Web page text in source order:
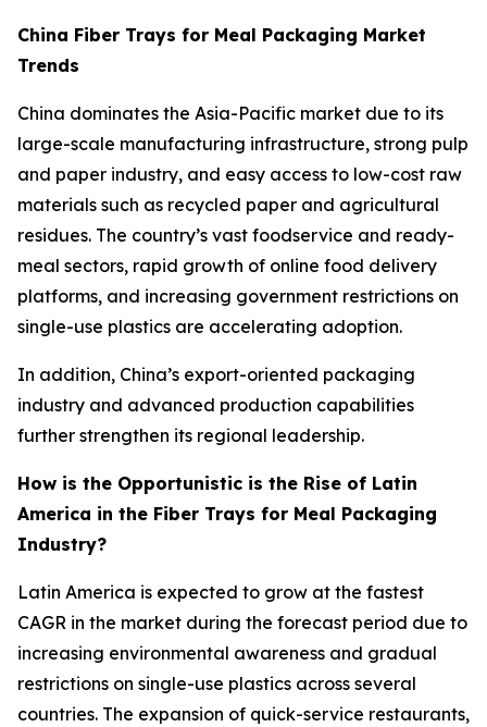
China Fiber Trays for Meal Packaging Market
Trends
China dominates the Asia-Pacific market due to its
large-scale manufacturing infrastructure, strong pulp
and paper industry, and easy access to low-cost raw
materials such as recycled paper and agricultural
residues. The country’s vast foodservice and ready-
meal sectors, rapid growth of online food delivery
platforms, and increasing government restrictions on
single-use plastics are accelerating adoption.
In addition, China’s export-oriented packaging
industry and advanced production capabilities
further strengthen its regional leadership.
How is the Opportunistic is the Rise of Latin
America in the Fiber Trays for Meal Packaging
Industry?
Latin America is expected to grow at the fastest
CAGR in the market during the forecast period due to
increasing environmental awareness and gradual
restrictions on single-use plastics across several
countries. The expansion of quick-service restaurants,